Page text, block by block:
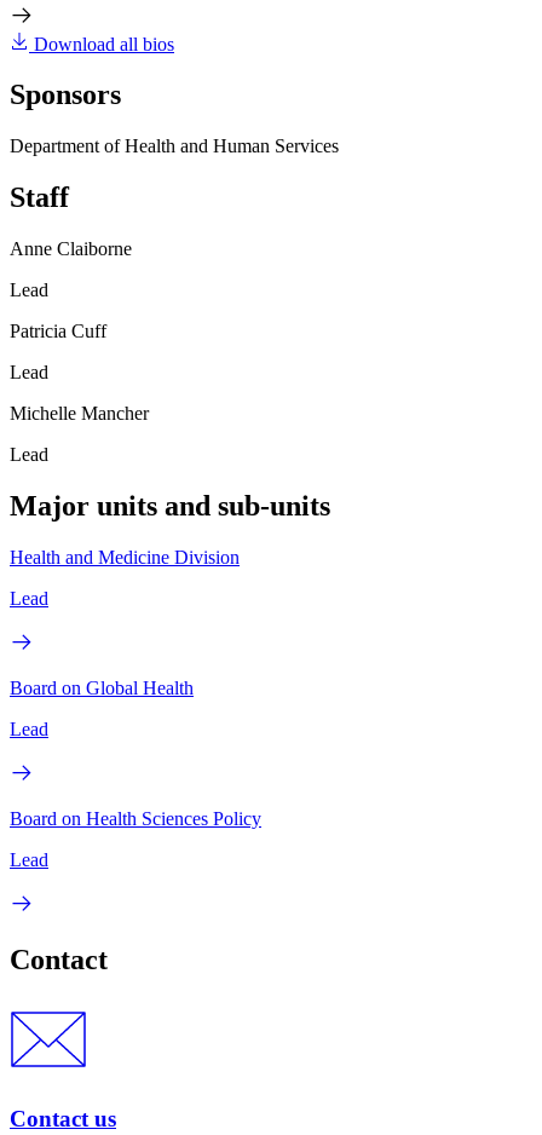
Download all bios
Sponsors
Department of Health and Human Services
Staff
Anne Claiborne
Lead
Patricia Cuff
Lead
Michelle Mancher
Lead
Major units and sub-units
Health and Medicine Division
Lead
Board on Global Health
Lead
Board on Health Sciences Policy
Lead
Contact
Contact us